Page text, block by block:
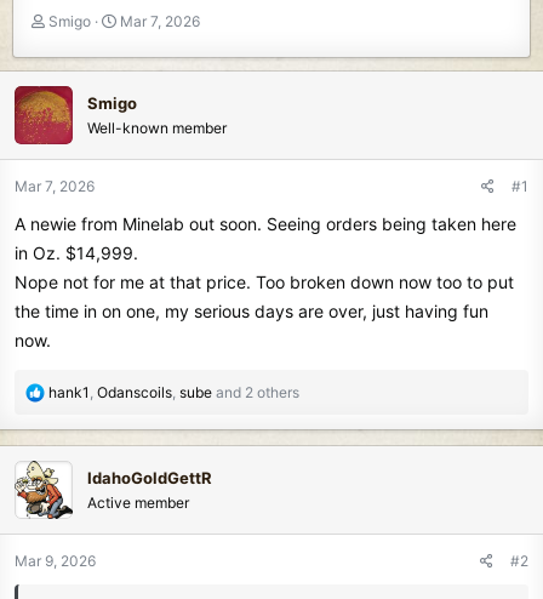
T
r
e
a
s
t
r
t
Smigo
S
t
d
a
Mar 7, 2026
Smigo
Well-known member
Mar 7, 2026 #1
A newie from Minelab out soon. Seeing orders being taken here
in Oz. $14,999.
Nope not for me at that price. Too broken down now too to put
the time in on one, my serious days are over, just having fun
now.
R
a
c
t
i
n
hank1 Odanscoils sube and 2 others
IdahoGoldGettR
Active member
Mar 9, 2026 #2